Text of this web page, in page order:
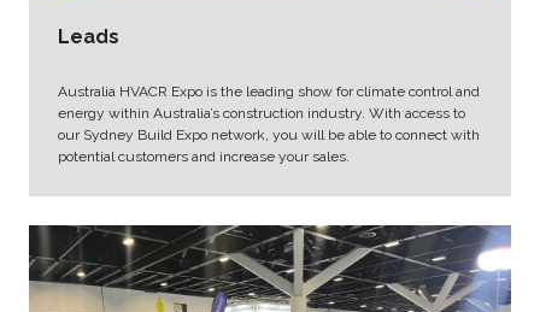
Leads
Australia HVACR Expo is the leading show for climate control and
energy within Australia’s construction industry. With access to
our Sydney Build Expo network, you will be able to connect with
potential customers and increase your sales.